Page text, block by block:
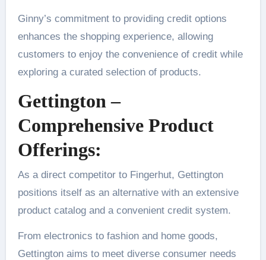
Ginny’s commitment to providing credit options
enhances the shopping experience, allowing
customers to enjoy the convenience of credit while
exploring a curated selection of products.
Gettington –
Comprehensive Product
Offerings:
As a direct competitor to Fingerhut, Gettington
positions itself as an alternative with an extensive
product catalog and a convenient credit system.
From electronics to fashion and home goods,
Gettington aims to meet diverse consumer needs